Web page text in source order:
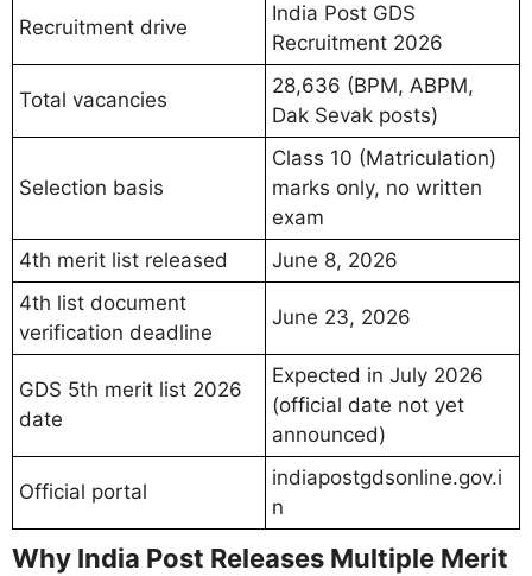
Recruitment drive
India Post GDS
Recruitment 2026
Total vacancies
28,636 (BPM, ABPM,
Dak Sevak posts)
Selection basis
Class 10 (Matriculation)
marks only, no written
exam
4th merit list released
June 8, 2026
4th list document
verification deadline
June 23, 2026
GDS 5th merit list 2026
date
Expected in July 2026
(official date not yet
announced)
Official portal
indiapostgdsonline.gov.i
n
Why India Post Releases Multiple Merit